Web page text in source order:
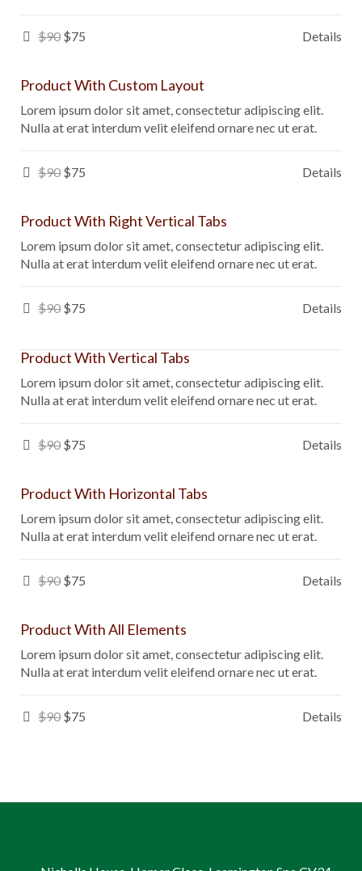
$90 $75 Details
Product With Custom Layout
Lorem ipsum dolor sit amet, consectetur adipiscing elit.
Nulla at erat interdum velit eleifend ornare nec ut erat.
$90 $75 Details
Product With Right Vertical Tabs
Lorem ipsum dolor sit amet, consectetur adipiscing elit.
Nulla at erat interdum velit eleifend ornare nec ut erat.
$90 $75 Details
Product With Vertical Tabs
Lorem ipsum dolor sit amet, consectetur adipiscing elit.
Nulla at erat interdum velit eleifend ornare nec ut erat.
$90 $75 Details
Product With Horizontal Tabs
Lorem ipsum dolor sit amet, consectetur adipiscing elit.
Nulla at erat interdum velit eleifend ornare nec ut erat.
$90 $75 Details
Product With All Elements
Lorem ipsum dolor sit amet, consectetur adipiscing elit.
Nulla at erat interdum velit eleifend ornare nec ut erat.
$90 $75 Details